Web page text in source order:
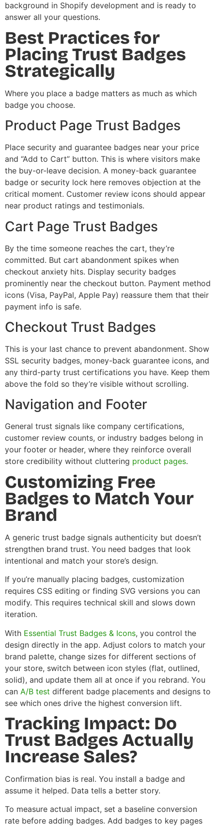
background in Shopify development and is ready to
answer all your questions.
Best Practices for
Placing Trust Badges
Strategically
Where you place a badge matters as much as which
badge you choose.
Product Page Trust Badges
Place security and guarantee badges near your price
and “Add to Cart” button. This is where visitors make
the buy-or-leave decision. A money-back guarantee
badge or security lock here removes objection at the
critical moment. Customer review icons should appear
near product ratings and testimonials.
Cart Page Trust Badges
By the time someone reaches the cart, they’re
committed. But cart abandonment spikes when
checkout anxiety hits. Display security badges
prominently near the checkout button. Payment method
icons (Visa, PayPal, Apple Pay) reassure them that their
payment info is safe.
Checkout Trust Badges
This is your last chance to prevent abandonment. Show
SSL security badges, money-back guarantee icons, and
any third-party trust certifications you have. Keep them
above the fold so they’re visible without scrolling.
Navigation and Footer
General trust signals like company certifications,
customer review counts, or industry badges belong in
your footer or header, where they reinforce overall
store credibility without cluttering product pages.
Customizing Free
Badges to Match Your
Brand
A generic trust badge signals authenticity but doesn’t
strengthen brand trust. You need badges that look
intentional and match your store’s design.
If you’re manually placing badges, customization
requires CSS editing or finding SVG versions you can
modify. This requires technical skill and slows down
iteration.
With Essential Trust Badges & Icons, you control the
design directly in the app. Adjust colors to match your
brand palette, change sizes for different sections of
your store, switch between icon styles (flat, outlined,
solid), and update them all at once if you rebrand. You
can A/B test different badge placements and designs to
see which ones drive the highest conversion lift.
Tracking Impact: Do
Trust Badges Actually
Increase Sales?
Confirmation bias is real. You install a badge and
assume it helped. Data tells a better story.
To measure actual impact, set a baseline conversion
rate before adding badges. Add badges to key pages